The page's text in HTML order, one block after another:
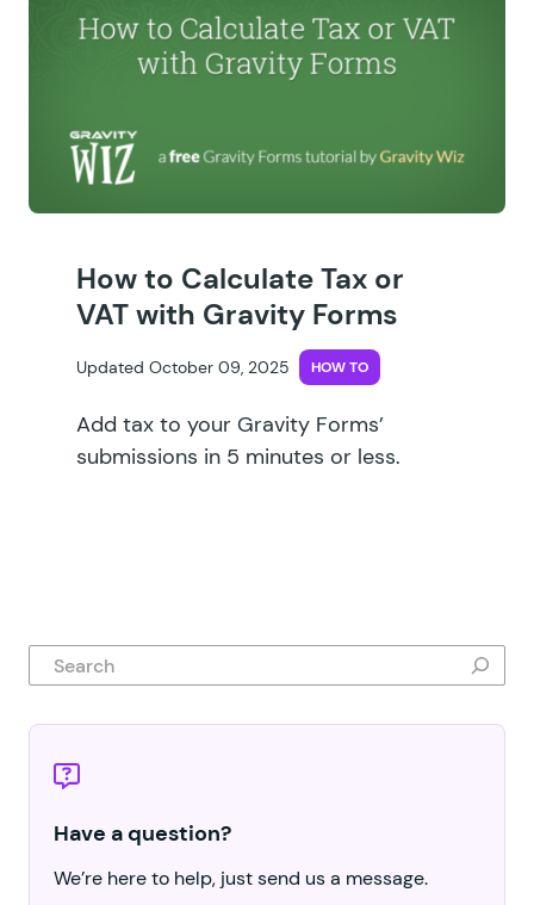
How to Calculate Tax or
VAT with Gravity Forms
Updated October 09, 2025 HOW TO
Add tax to your Gravity Forms’
submissions in 5 minutes or less.
Search
Have a question?
We’re here to help, just send us a message.